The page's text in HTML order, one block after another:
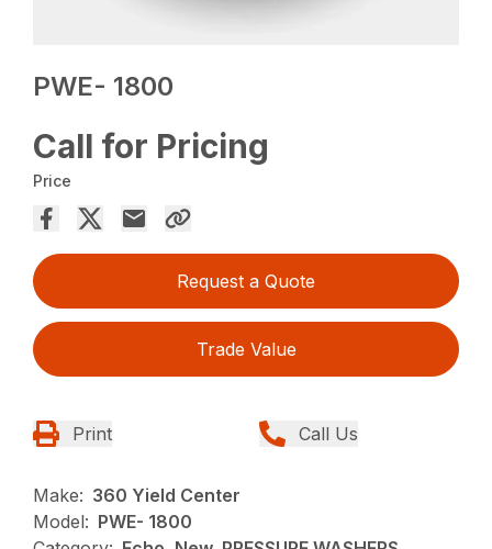
PWE- 1800
Call for Pricing
Price
Request a Quote
Trade Value
Print Call Us
Make: 360 Yield Center
Model: PWE- 1800